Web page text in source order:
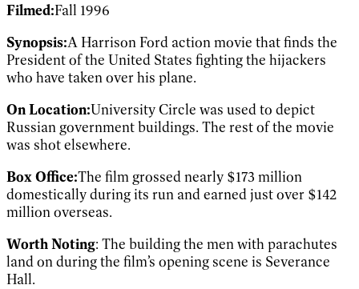
Filmed:Fall 1996
Synopsis:A Harrison Ford action movie that finds the
President of the United States fighting the hijackers
who have taken over his plane.
On Location:University Circle was used to depict
Russian government buildings. The rest of the movie
was shot elsewhere.
Box Office:The film grossed nearly $173 million
domestically during its run and earned just over $142
million overseas.
Worth Noting: The building the men with parachutes
land on during the film’s opening scene is Severance
Hall.